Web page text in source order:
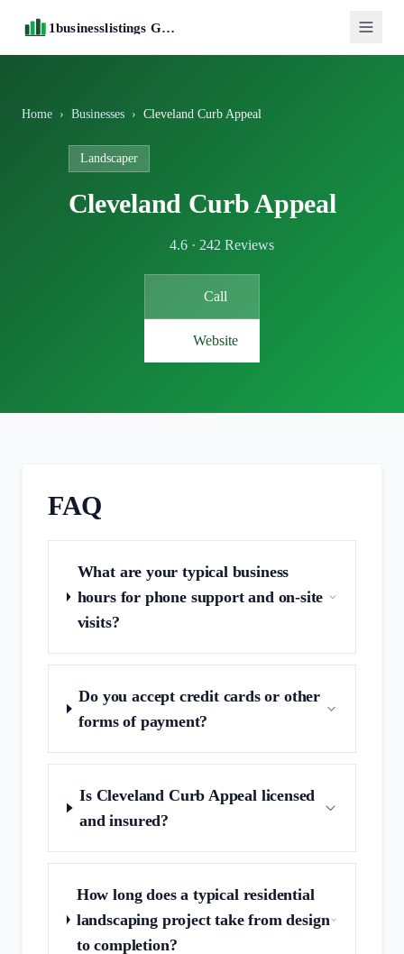
1businesslistings Guide
Home › Businesses › Cleveland Curb Appeal
Landscaper
Cleveland Curb Appeal
4.6 · 242 Reviews
Call
Website
FAQ
What are your typical business
hours for phone support and on‑site
visits?
Do you accept credit cards or other
forms of payment?
Is Cleveland Curb Appeal licensed
and insured?
How long does a typical residential
landscaping project take from design
to completion?